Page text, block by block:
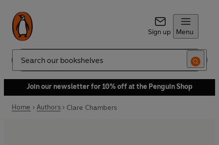
Sign up Menu
Search
Join our newsletter for 10% off at the Penguin Shop
Home Authors Clare Chambers